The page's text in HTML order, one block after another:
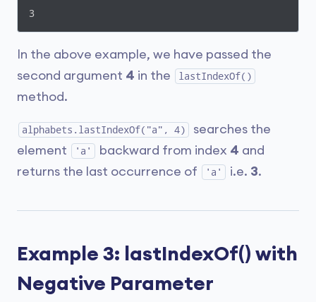
3
In the above example, we have passed the
second argument 4 in the lastIndexOf()
method.
alphabets.lastIndexOf("a", 4)
searches the
element
'a' backward from index 4 and
returns the last occurrence of
'a' i.e. 3.
Example 3: lastIndexOf() with
Negative Parameter